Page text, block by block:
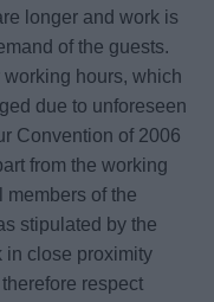
longer and work is
of the guests.
hours, which
due to unforeseen
Convention of 2006
from the working
members of the
stipulated by the
in close proximity
respect